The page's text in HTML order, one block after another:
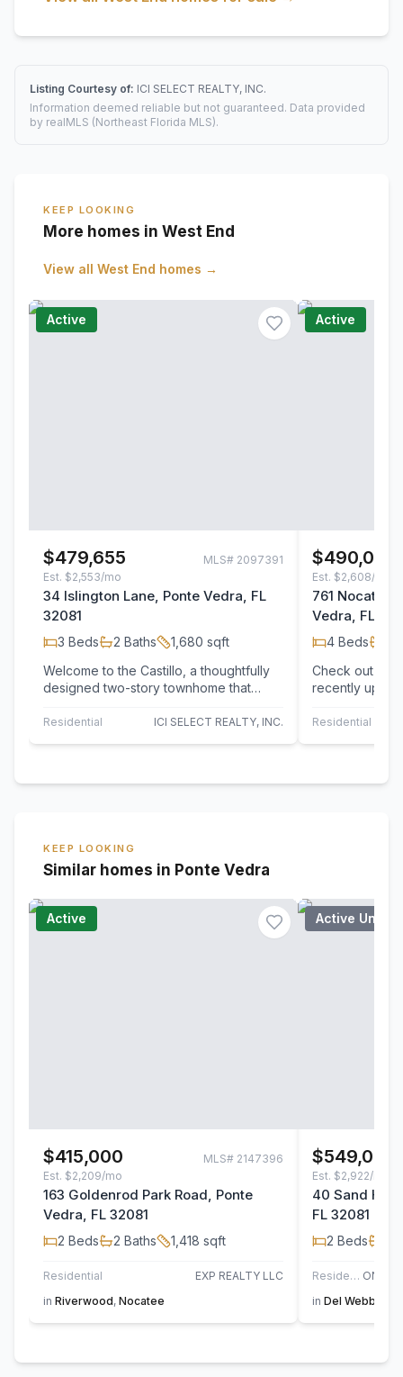
Listing Courtesy of: ICI SELECT REALTY, INC.
Information deemed reliable but not guaranteed. Data provided
by realMLS (Northeast Florida MLS).
KEEP LOOKING
More homes in West End
View all West End homes →
Active
$479,655 MLS# 2097391
Est. $2,553/mo
34 Islington Lane, Ponte Vedra, FL
32081
3 Beds 2 Baths 1,680 sqft
Welcome to the Castillo, a thoughtfully
designed two-story townhome that
1,680…
Residential ICI SELECT REALTY, INC.
Active
$490,000
Est. $2,608/mo
761 Nocatee
Vedra, FL
4 Beds
Check out 761
recently
kitchen
Residential
KEEP LOOKING
Similar homes in Ponte Vedra
Active
$415,000 MLS# 2147396
Est. $2,209/mo
163 Goldenrod Park Road, Ponte
Vedra, FL 32081
2 Beds 2 Baths 1,418 sqft
Residential
EXP REALTY LLC
in Riverwood, Nocatee
Active Under
$549,000
Est. $2,922/mo
40 Sand
FL 32081
2 Beds
Residential
in Del Webb